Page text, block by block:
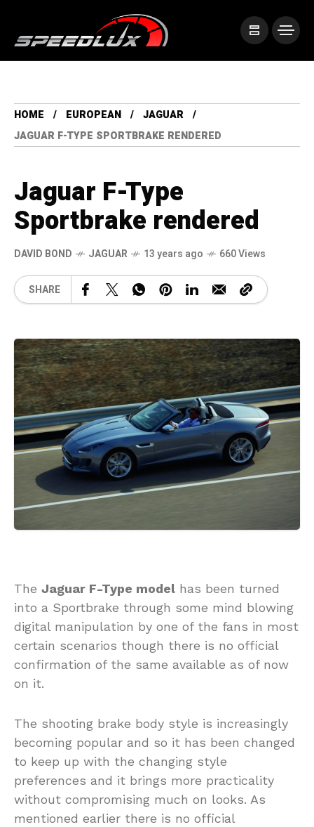
HOME EUROPEAN
JAGUAR
JAGUAR F-TYPE SPORTBRAKE RENDERED
Jaguar F-Type
Sportbrake rendered
DAVID BOND JAGUAR 13 years ago 660 Views
SHARE
The Jaguar F-Type model has been turned
into a Sportbrake through some mind blowing
digital manipulation by one of the fans in most
certain scenarios though there is no official
confirmation of the same available as of now
on it.
The shooting brake body style is increasingly
becoming popular and so it has been changed
to keep up with the changing style
preferences and it brings more practicality
without compromising much on looks. As
mentioned earlier there is no official